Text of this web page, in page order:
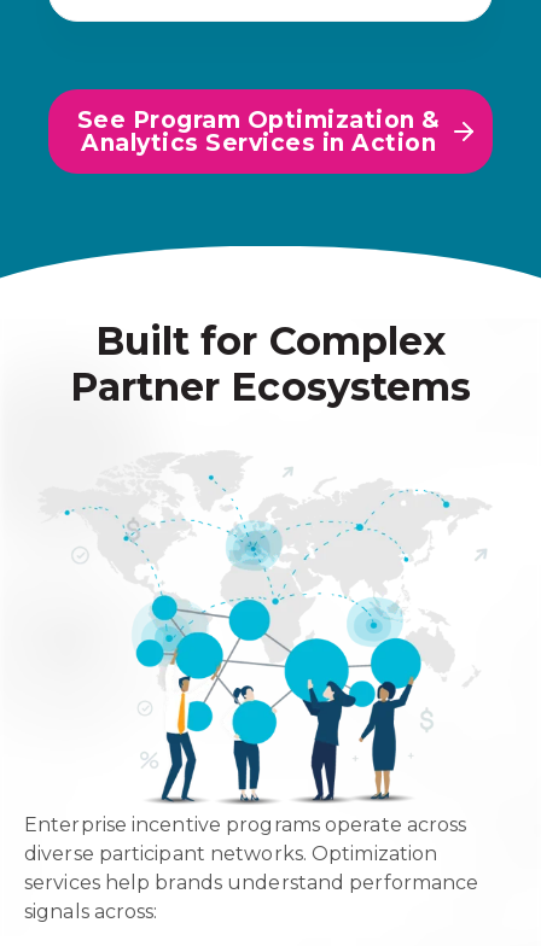
See Program Optimization &
Analytics Services in Action
Built for Complex
Partner Ecosystems
Enterprise incentive programs operate across
diverse participant networks. Optimization
services help brands understand performance
signals across: